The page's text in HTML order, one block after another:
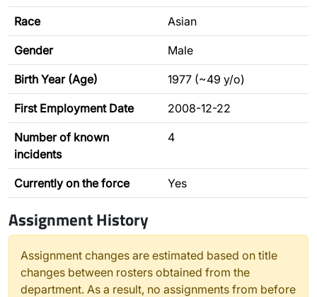
Race Asian
Gender Male
Birth Year (Age) 1977 (~49 y/o)
First Employment Date 2008-12-22
Number of known
incidents
4
Currently on the force Yes
Assignment History
Assignment changes are estimated based on title
changes between rosters obtained from the
department. As a result, no assignments from before